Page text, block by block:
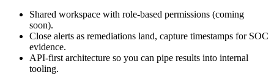
Shared workspace with role-based permissions (coming
soon).
Close alerts as remediations land, capture timestamps for SOC
evidence.
API-first architecture so you can pipe results into internal
tooling.